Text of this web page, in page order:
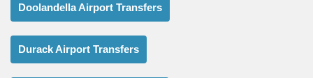
Doolandella Airport Transfers
Durack Airport Transfers